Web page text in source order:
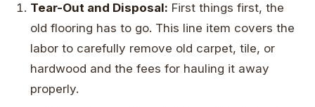
Tear-Out and Disposal: First things first, the
old flooring has to go. This line item covers the
labor to carefully remove old carpet, tile, or
hardwood and the fees for hauling it away
properly.